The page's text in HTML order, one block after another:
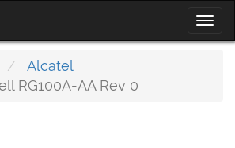
Alcatel
RG100A-AA Rev 0